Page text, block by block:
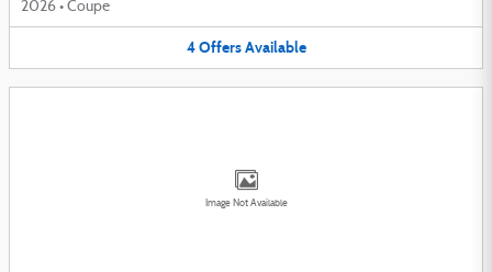
2026 • Coupe
4 Offers Available
Image Not Available